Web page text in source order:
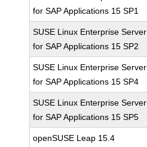
for SAP Applications 15 SP1
SUSE Linux Enterprise Server
for SAP Applications 15 SP2
SUSE Linux Enterprise Server
for SAP Applications 15 SP4
SUSE Linux Enterprise Server
for SAP Applications 15 SP5
openSUSE Leap 15.4